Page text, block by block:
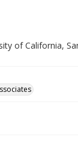
of California,